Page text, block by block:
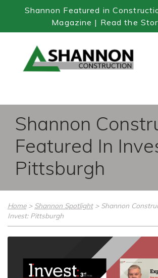
Shannon Featured in
Magazine | Read the
Content
Shannon
Featured In
Pittsburgh
Home> Shannon Spotlight> Shannon
Invest: Pittsburgh